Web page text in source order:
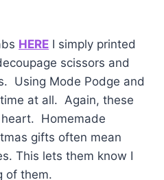
HERE I simply printed
scissors and
Using Mode Podge and
at all. Again, these
Homemade
gifts often mean
This lets them know I
of them.